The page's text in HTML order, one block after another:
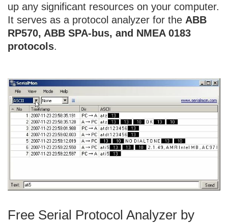
up any significant resources on your computer.
It serves as a protocol analyzer for the ABB
RP570, ABB SPA-bus, and NMEA 0183
protocols.
Free Serial Protocol Analyzer by